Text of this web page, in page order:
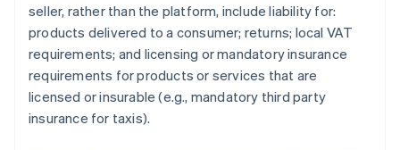
seller, rather than the platform, include liability for:
products delivered to a consumer; returns; local VAT
requirements; and licensing or mandatory insurance
requirements for products or services that are
licensed or insurable (e.g., mandatory third party
insurance for taxis).